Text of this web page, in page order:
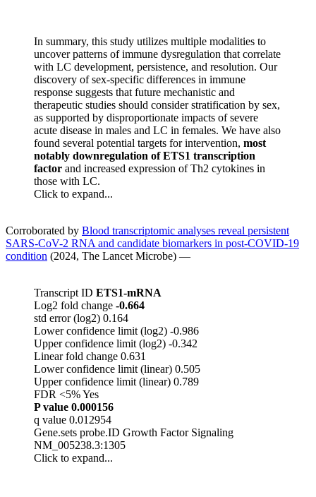
In summary, this study utilizes multiple modalities to
uncover patterns of immune dysregulation that correlate
with LC development, persistence, and resolution. Our
discovery of sex-specific differences in immune
response suggests that future mechanistic and
therapeutic studies should consider stratification by sex,
as supported by disproportionate impacts of severe
acute disease in males and LC in females. We have also
found several potential targets for intervention, most
notably downregulation of ETS1 transcription
factor and increased expression of Th2 cytokines in
those with LC.
Click to expand...
Corroborated by Blood transcriptomic analyses reveal persistent
SARS-CoV-2 RNA and candidate biomarkers in post-COVID-19
condition (2024, The Lancet Microbe) —
Transcript ID ETS1-mRNA
Log2 fold change -0.664
std error (log2) 0.164
Lower confidence limit (log2) -0.986
Upper confidence limit (log2) -0.342
Linear fold change 0.631
Lower confidence limit (linear) 0.505
Upper confidence limit (linear) 0.789
FDR <5% Yes
P value 0.000156
q value 0.012954
Gene.sets probe.ID Growth Factor Signaling
NM_005238.3:1305
Click to expand...